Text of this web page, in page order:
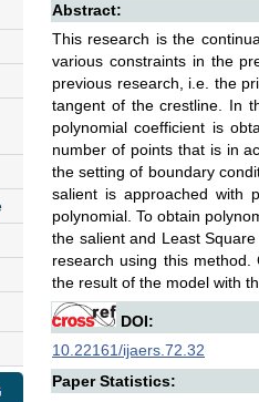
Abstract:
This research is the
various constraints in the
previous research, i.e. the
tangent of the crestline. In
polynomial coefficient is
number of points that is in
the setting of boundary
salient is approached with
polynomial. To obtain
the salient and Least
research using this
the result of the model with
DOI:
10.22161/ijaers.72.32
Paper Statistics: